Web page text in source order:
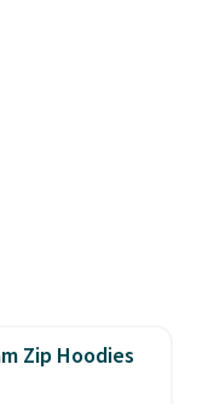
Zip Hoodies